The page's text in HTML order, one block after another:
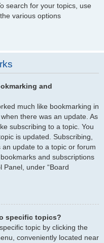
search for your topics, use
various options
and
much like bookmarking in
there was an update. As
subscribing to a topic. You
is updated. Subscribing,
update to a topic or forum
and subscriptions
under “Board
specific topics?
topic by clicking the
conveniently located near